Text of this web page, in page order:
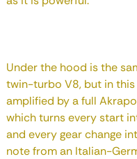
Under the hood is the
twin-turbo V8, but in
amplified by a full
which turns every start
and every gear change
note from an Italian-